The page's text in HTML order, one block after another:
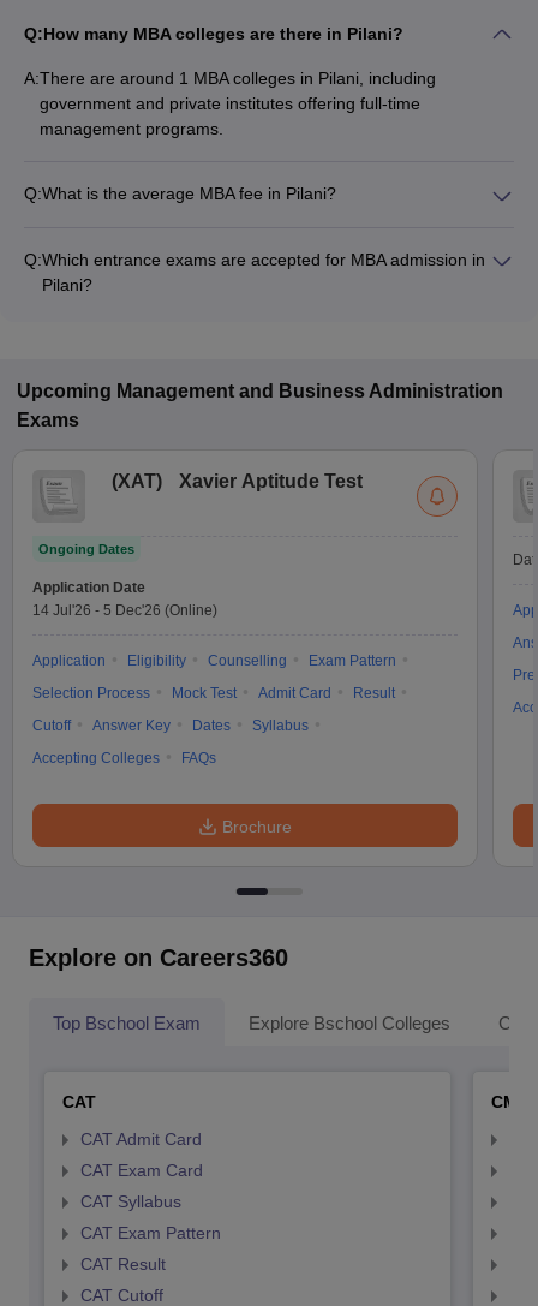
Q:How many MBA colleges are there in Pilani?
A:There are around 1 MBA colleges in Pilani, including
government and private institutes offering full-time
management programs.
Q:What is the average MBA fee in Pilani?
Q:Which entrance exams are accepted for MBA admission in
Pilani?
Upcoming Management and Business Administration
Exams
(XAT) Xavier Aptitude Test
Ongoing Dates
Application Date
14 Jul'26 - 5 Dec'26 (Online)
Application Eligibility Counselling
Exam Pattern
Selection Process
Mock Test Admit Card
Result
Cutoff
Answer Key Dates
Syllabus
Accepting Colleges
FAQs
Brochure
Explore on Careers360
Top Bschool Exam Explore Bschool Colleges
CAT
CAT Admit Card
CAT Exam Card
CAT Syllabus
CAT Exam Pattern
CAT Result
CAT Cutoff
CMAT